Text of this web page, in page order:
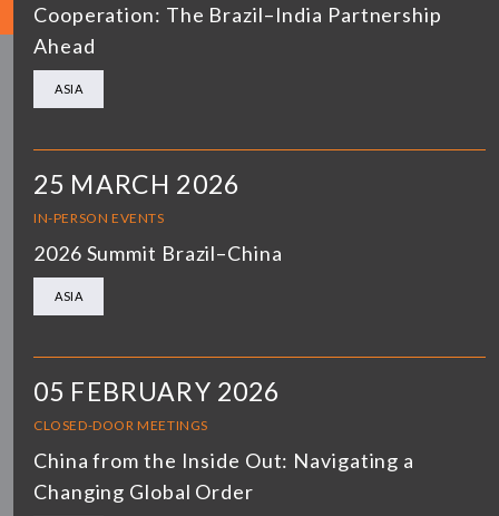
Cooperation: The Brazil–India Partnership
Ahead
ASIA
25 MARCH 2026
IN-PERSON EVENTS
2026 Summit Brazil–China
ASIA
05 FEBRUARY 2026
CLOSED-DOOR MEETINGS
China from the Inside Out: Navigating a
Changing Global Order